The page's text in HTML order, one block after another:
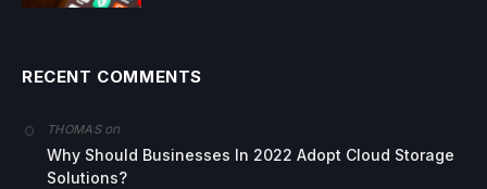
RECENT COMMENTS
THOMASon
Why Should Businesses In 2022 Adopt Cloud Storage
Solutions?